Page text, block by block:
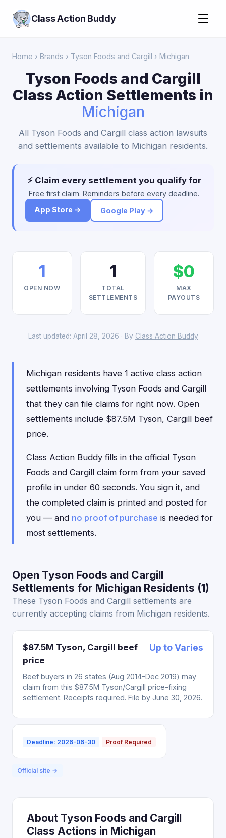
Class Action Buddy ☰
Home › Brands › Tyson Foods and Cargill › Michigan
Tyson Foods and Cargill
Class Action Settlements in
Michigan
All Tyson Foods and Cargill class action lawsuits
and settlements available to Michigan residents.
⚡ Claim every settlement you qualify for
Free first claim. Reminders before every deadline.
App Store →
Google Play →
1
OPEN NOW
1
TOTAL
SETTLEMENTS
$0
MAX
PAYOUTS
Last updated: April 28, 2026 · By Class Action Buddy
Michigan residents have 1 active class action
settlements involving Tyson Foods and Cargill
that they can file claims for right now. Open
settlements include $87.5M Tyson, Cargill beef
price.
Class Action Buddy fills in the official Tyson
Foods and Cargill claim form from your saved
profile in under 60 seconds. You sign it, and
the completed claim is printed and posted for
you — and no proof of purchase is needed for
most settlements.
Open Tyson Foods and Cargill
Settlements for Michigan Residents (1)
These Tyson Foods and Cargill settlements are
currently accepting claims from Michigan residents.
$87.5M Tyson, Cargill beef
price
Up to Varies
Beef buyers in 26 states (Aug 2014-Dec 2019) may
claim from this $87.5M Tyson/Cargill price-fixing
settlement. Receipts required. File by June 30, 2026.
Deadline: 2026-06-30 Proof Required
Official site →
About Tyson Foods and Cargill
Class Actions in Michigan